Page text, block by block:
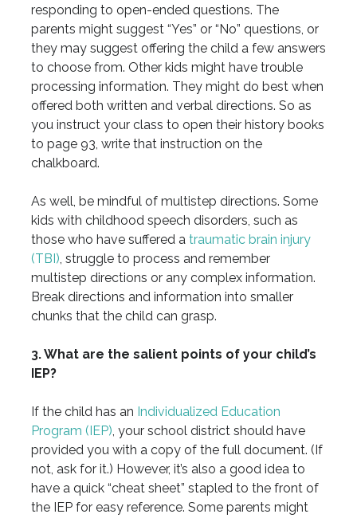
responding to open-ended questions. The
parents might suggest “Yes” or “No” questions, or
they may suggest offering the child a few answers
to choose from. Other kids might have trouble
processing information. They might do best when
offered both written and verbal directions. So as
you instruct your class to open their history books
to page 93, write that instruction on the
chalkboard.
As well, be mindful of multistep directions. Some
kids with childhood speech disorders, such as
those who have suffered a traumatic brain injury
(TBI), struggle to process and remember
multistep directions or any complex information.
Break directions and information into smaller
chunks that the child can grasp.
3. What are the salient points of your child’s
IEP?
If the child has an Individualized Education
Program (IEP), your school district should have
provided you with a copy of the full document. (If
not, ask for it.) However, it’s also a good idea to
have a quick “cheat sheet” stapled to the front of
the IEP for easy reference. Some parents might